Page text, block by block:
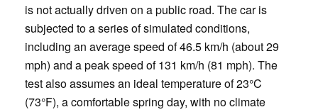
is not actually driven on a public road. The car is
subjected to a series of simulated conditions,
including an average speed of 46.5 km/h (about 29
mph) and a peak speed of 131 km/h (81 mph). The
test also assumes an ideal temperature of 23°C
(73°F), a comfortable spring day, with no climate